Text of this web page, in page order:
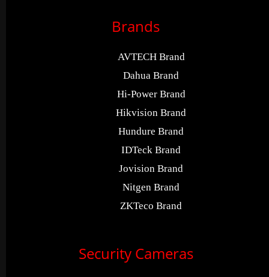
Brands
AVTECH Brand
Dahua Brand
Hi-Power Brand
Hikvision Brand
Hundure Brand
IDTeck Brand
Jovision Brand
Nitgen Brand
ZKTeco Brand
Security Cameras